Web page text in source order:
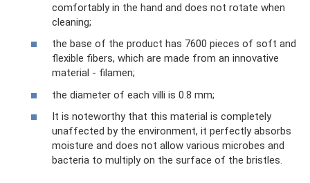
comfortably in the hand and does not rotate when
cleaning;
the base of the product has 7600 pieces of soft and
flexible fibers, which are made from an innovative
material - filamen;
the diameter of each villi is 0.8 mm;
It is noteworthy that this material is completely
unaffected by the environment, it perfectly absorbs
moisture and does not allow various microbes and
bacteria to multiply on the surface of the bristles.